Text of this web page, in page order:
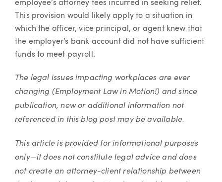
employee’s attorney fees incurred in seeking relief.
This provision would likely apply to a situation in
which the officer, vice principal, or agent knew that
the employer’s bank account did not have sufficient
funds to meet payroll.
The legal issues impacting workplaces are ever
changing (Employment Law in Motion!) and since
publication, new or additional information not
referenced in this blog post may be available.
This article is provided for informational purposes
only—it does not constitute legal advice and does
not create an attorney-client relationship between